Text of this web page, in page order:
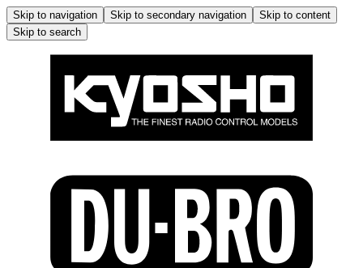
Skip to navigation Skip to secondary navigation
Skip to content
Skip to search